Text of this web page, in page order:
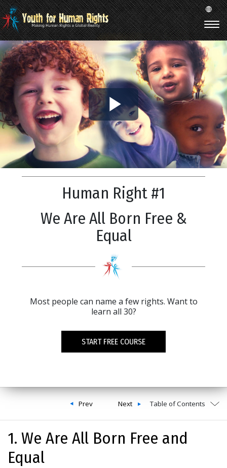
Play
Video
Human Right #1
We Are All Born Free &
Equal
Most people can name a few rights. Want to
learn all 30?
START FREE COURSE
Next
Prev Table of Contents
1. We Are All Born Free and
Equal